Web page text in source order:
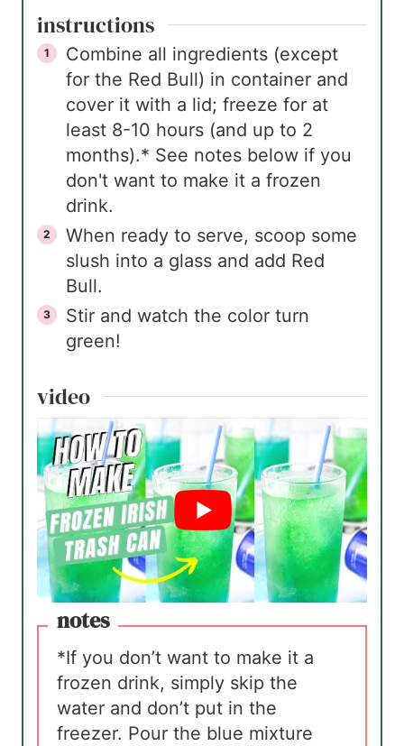
instructions
Combine all ingredients (except
for the Red Bull) in container and
cover it with a lid; freeze for at
least 8-10 hours (and up to 2
months).* See notes below if you
don't want to make it a frozen
drink.
When ready to serve, scoop some
slush into a glass and add Red
Bull.
Stir and watch the color turn
green!
video
notes
*If you don’t want to make it a
frozen drink, simply skip the
water and don’t put in the
freezer. Pour the blue mixture